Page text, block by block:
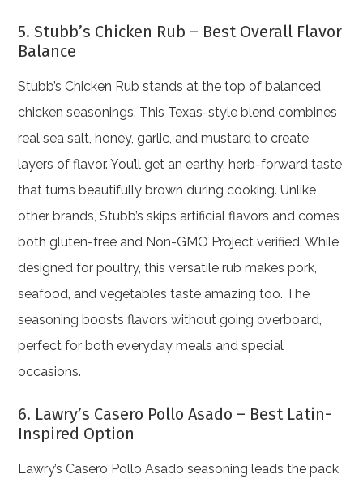
5. Stubb’s Chicken Rub – Best Overall Flavor
Balance
Stubb’s Chicken Rub stands at the top of balanced
chicken seasonings. This Texas-style blend combines
real sea salt, honey, garlic, and mustard to create
layers of flavor. You’ll get an earthy, herb-forward taste
that turns beautifully brown during cooking. Unlike
other brands, Stubb’s skips artificial flavors and comes
both gluten-free and Non-GMO Project verified. While
designed for poultry, this versatile rub makes pork,
seafood, and vegetables taste amazing too. The
seasoning boosts flavors without going overboard,
perfect for both everyday meals and special
occasions.
6. Lawry’s Casero Pollo Asado – Best Latin-
Inspired Option
Lawry’s Casero Pollo Asado seasoning leads the pack